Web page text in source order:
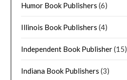
Humor Book Publishers (6)
Illinois Book Publishers (4)
Independent Book Publisher(15)
Indiana Book Publishers (3)